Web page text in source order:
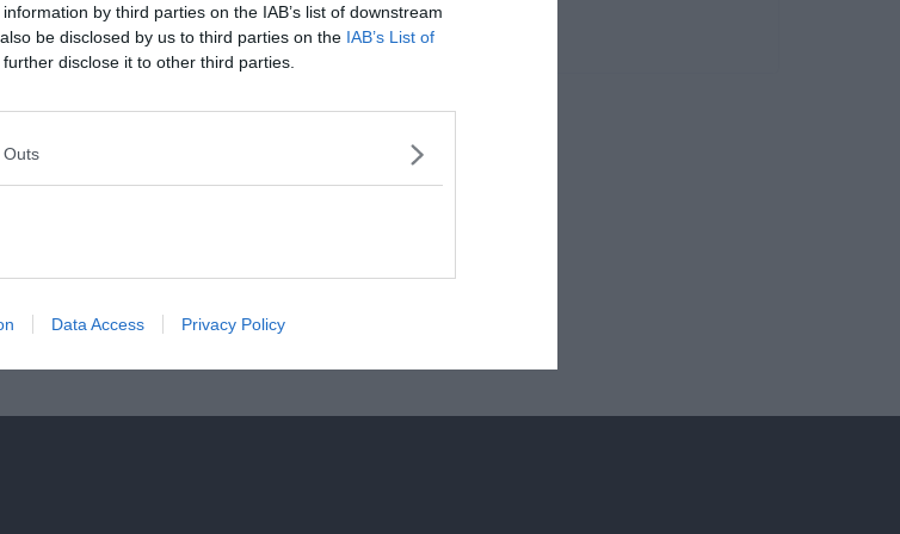
by third parties on the IAB’s list of downstream
be disclosed by us to third parties on the IAB’s List of
disclose it to other third parties.
Outs
Data Access Privacy Policy